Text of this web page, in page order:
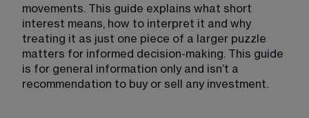
movements. This guide explains what short
interest means, how to interpret it and why
treating it as just one piece of a larger puzzle
matters for informed decision-making. This guide
is for general information only and isn’t a
recommendation to buy or sell any investment.